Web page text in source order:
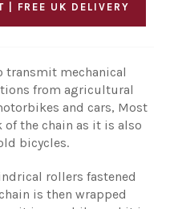
| FREE UK DELIVERY
transmit mechanical
from agricultural
and cars, Most
the chain as it is also
bicycles.
rollers fastened
is then wrapped